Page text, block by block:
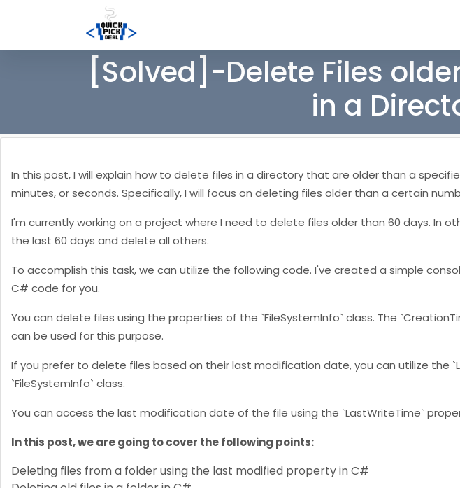
[Solved]-Delete Files
in a
In this post, I will explain how to delete files in a directory that are older than a
minutes, or seconds. Specifically, I will focus on deleting files older than a certain
I'm currently working on a project where I need to delete files older than 60 days. In
the last 60 days and delete all others.
To accomplish this task, we can utilize the following code. I've created a simple
C# code for you.
You can delete files using the properties of the `FileSystemInfo` class. The
can be used for this purpose.
If you prefer to delete files based on their last modification date, you can utilize the
`FileSystemInfo` class.
You can access the last modification date of the file using the `LastWriteTime`
In this post, we are going to cover the following points:
Deleting files from a folder using the last modified property in C#